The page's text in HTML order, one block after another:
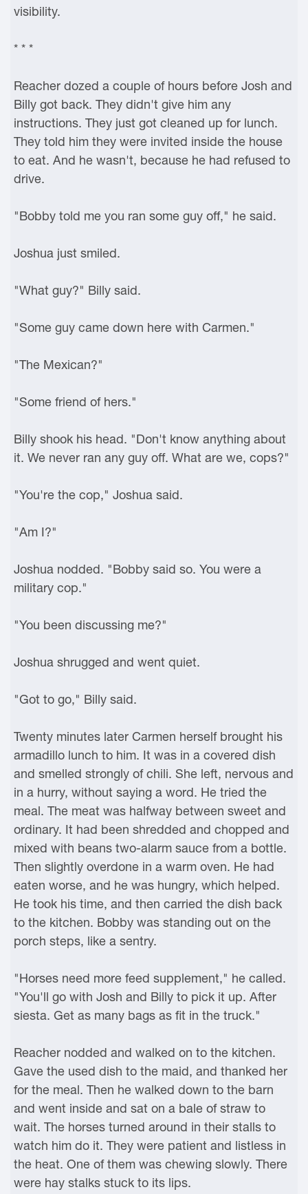
visibility.
* * *
Reacher dozed a couple of hours before Josh and
Billy got back. They didn't give him any
instructions. They just got cleaned up for lunch.
They told him they were invited inside the house
to eat. And he wasn't, because he had refused to
drive.
"Bobby told me you ran some guy off," he said.
Joshua just smiled.
"What guy?" Billy said.
"Some guy came down here with Carmen."
"The Mexican?"
"Some friend of hers."
Billy shook his head. "Don't know anything about
it. We never ran any guy off. What are we, cops?"
"You're the cop," Joshua said.
"Am I?"
Joshua nodded. "Bobby said so. You were a
military cop."
"You been discussing me?"
Joshua shrugged and went quiet.
"Got to go," Billy said.
Twenty minutes later Carmen herself brought his
armadillo lunch to him. It was in a covered dish
and smelled strongly of chili. She left, nervous and
in a hurry, without saying a word. He tried the
meal. The meat was halfway between sweet and
ordinary. It had been shredded and chopped and
mixed with beans two-alarm sauce from a bottle.
Then slightly overdone in a warm oven. He had
eaten worse, and he was hungry, which helped.
He took his time, and then carried the dish back
to the kitchen. Bobby was standing out on the
porch steps, like a sentry.
"Horses need more feed supplement," he called.
"You'll go with Josh and Billy to pick it up. After
siesta. Get as many bags as fit in the truck."
Reacher nodded and walked on to the kitchen.
Gave the used dish to the maid, and thanked her
for the meal. Then he walked down to the barn
and went inside and sat on a bale of straw to
wait. The horses turned around in their stalls to
watch him do it. They were patient and listless in
the heat. One of them was chewing slowly. There
were hay stalks stuck to its lips.